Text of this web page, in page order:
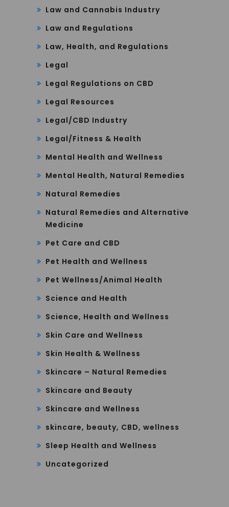
Law and Cannabis Industry
Law and Regulations
Law, Health, and Regulations
Legal
Legal Regulations on CBD
Legal Resources
Legal/CBD Industry
Legal/Fitness & Health
Mental Health and Wellness
Mental Health, Natural Remedies
Natural Remedies
Natural Remedies and Alternative
Medicine
Pet Care and CBD
Pet Health and Wellness
Pet Wellness/Animal Health
Science and Health
Science, Health and Wellness
Skin Care and Wellness
Skin Health & Wellness
Skincare – Natural Remedies
Skincare and Beauty
Skincare and Wellness
skincare, beauty, CBD, wellness
Sleep Health and Wellness
Uncategorized